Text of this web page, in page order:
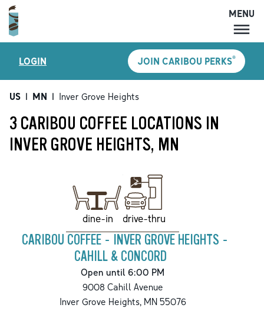
MENU
LOCATIONS
CARIBOU PERKS
SHOP
GIFT CARDS
ACCOUNT
MENU
LOGIN JOIN CARIBOU PERKS®
US | MN | Inver Grove Heights
3 CARIBOU COFFEE LOCATIONS IN
INVER GROVE HEIGHTS, MN
dine-in drive-thru
CARIBOU COFFEE - INVER GROVE HEIGHTS -
CAHILL & CONCORD
Open until 6:00 PM
9008 Cahill Avenue
Inver Grove Heights,MN55076